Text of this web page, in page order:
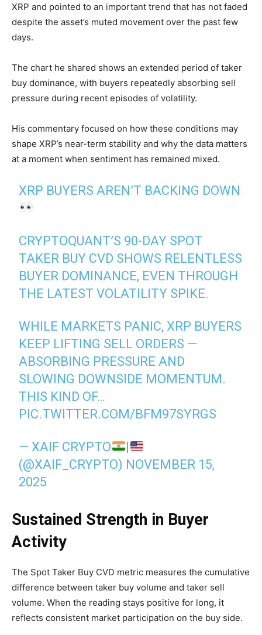
XRP and pointed to an important trend that has not faded
despite the asset’s muted movement over the past few
days.
The chart he shared shows an extended period of taker
buy dominance, with buyers repeatedly absorbing sell
pressure during recent episodes of volatility.
His commentary focused on how these conditions may
shape XRP’s near-term stability and why the data matters
at a moment when sentiment has remained mixed.
XRP BUYERS AREN’T BACKING DOWN
CRYPTOQUANT’S 90-DAY SPOT
TAKER BUY CVD SHOWS RELENTLESS
BUYER DOMINANCE, EVEN THROUGH
THE LATEST VOLATILITY SPIKE.
WHILE MARKETS PANIC, XRP BUYERS
KEEP LIFTING SELL ORDERS —
ABSORBING PRESSURE AND
SLOWING DOWNSIDE MOMENTUM.
THIS KIND OF…
PIC.TWITTER.COM/BFM97SYRGS
— XAIF CRYPTO
|
(@XAIF_CRYPTO) NOVEMBER 15,
2025
Sustained Strength in Buyer
Activity
The Spot Taker Buy CVD metric measures the cumulative
difference between taker buy volume and taker sell
volume. When the reading stays positive for long, it
reflects consistent market participation on the buy side.